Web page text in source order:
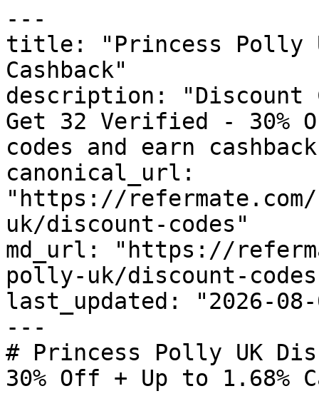
---
title: "Princess Polly
Cashback"
description: "Discount
Get 32 Verified - 30%
codes and earn
canonical_url:
"https://
uk/discount-codes"
md_url: "https://
polly-uk/discount-
last_updated: "2026-08-
---
# Princess Polly UK
30% Off + Up to 1.68%